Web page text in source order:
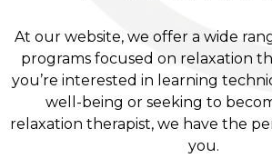
At our website, we offer a wide
programs focused on relaxation
you’re interested in learning
well-being or seeking to
relaxation therapist, we have the
you.